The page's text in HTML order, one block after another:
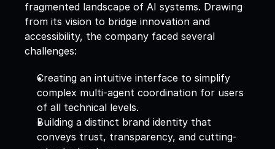
fragmented landscape of AI systems. Drawing
from its vision to bridge innovation and
accessibility, the company faced several
challenges:
Creating an intuitive interface to simplify
complex multi-agent coordination for users
of all technical levels.
Building a distinct brand identity that
conveys trust, transparency, and cutting-